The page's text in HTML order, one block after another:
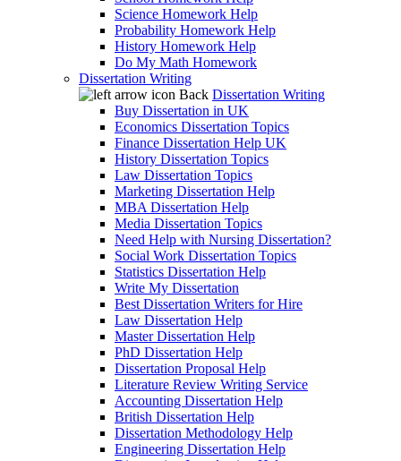
Science Homework Help
Probability Homework Help
History Homework Help
Do My Math Homework
Dissertation Writing
Back Dissertation Writing
Buy Dissertation in UK
Economics Dissertation Topics
Finance Dissertation Help UK
History Dissertation Topics
Law Dissertation Topics
Marketing Dissertation Help
MBA Dissertation Help
Media Dissertation Topics
Need Help with Nursing Dissertation?
Social Work Dissertation Topics
Statistics Dissertation Help
Write My Dissertation
Best Dissertation Writers for Hire
Law Dissertation Help
Master Dissertation Help
PhD Dissertation Help
Dissertation Proposal Help
Literature Review Writing Service
Accounting Dissertation Help
British Dissertation Help
Dissertation Methodology Help
Engineering Dissertation Help